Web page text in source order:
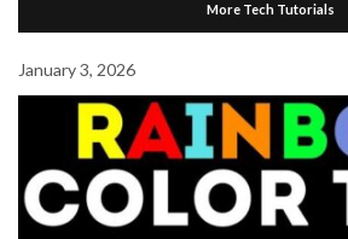
More Tech Tutorials
January 3, 2026